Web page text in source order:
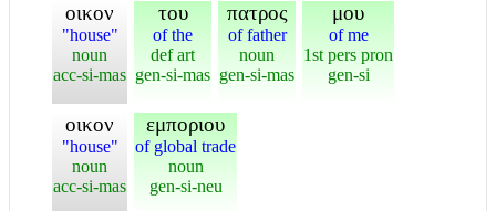
οικον
"house"
noun
acc-si-mas
του
of the
def art
gen-si-mas
πατρος
of father
noun
gen-si-mas
μου
of me
1st pers pron
gen-si
οικον
"house"
noun
acc-si-mas
εμποριου
of global trade
noun
gen-si-neu